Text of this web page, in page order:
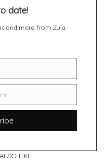
date!
and more from Zula
LIKE